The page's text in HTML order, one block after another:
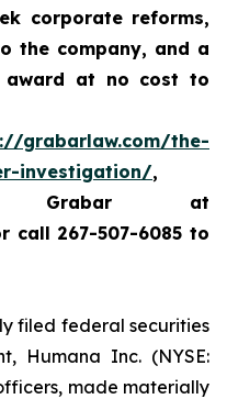
corporate reforms,
the company, and a
award at no cost to
grabarlaw.com/the-
investigation/,
Grabar at
call 267-507-6085 to
filed federal securities
Humana Inc. (NYSE:
made materially